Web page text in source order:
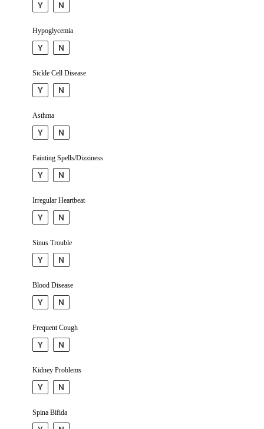
Y N
Hypo­glycemia
Y N
Sickle Cell Disease
Y N
Asthma
Y N
Fainting Spells/Dizziness
Y N
Irregular Heartbeat
Y N
Sinus Trouble
Y N
Blood Disease
Y N
Frequent Cough
Y N
Kidney Problems
Y N
Spina Bifida